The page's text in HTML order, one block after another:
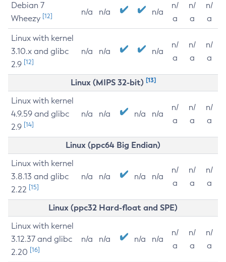
Debian 7
Wheezy [12] n/a n/a n/a
n/
a
n/
a
n/
a
Linux with kernel
3.10.x and glibc
2.9 [12]
n/a n/a n/a
n/
a
n/
a
n/
a
Linux (MIPS 32-bit) [13]
Linux with kernel
4.9.59 and glibc
2.9 [14]
n/a n/a n/a n/a
n/
a
n/
a
n/
a
Linux (ppc64 Big Endian)
Linux with kernel
3.8.13 and glibc
2.22 [15]
n/a n/a n/a n/a
n/
a
n/
a
n/
a
Linux (ppc32 Hard-float and SPE)
Linux with kernel
3.12.37 and glibc
2.20 [16]
n/a n/a n/a n/a
n/
a
n/
a
n/
a